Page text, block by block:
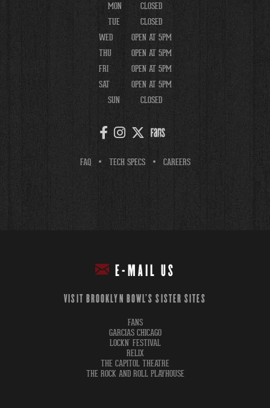
MON
CLOSED
TUE
CLOSED
WED
OPEN AT 5PM
THU
OPEN AT 5PM
FRI
OPEN AT 5PM
SAT
OPEN AT 5PM
SUN
CLOSED
FAQ TECH SPECS CAREERS
E-MAIL US
VISIT BROOKLYN BOWL'S SISTER SITES
FANS
GARCIAS CHICAGO
LOCKN' FESTIVAL
RELIX
THE CAPITOL THEATRE
THE ROCK AND ROLL PLAYHOUSE